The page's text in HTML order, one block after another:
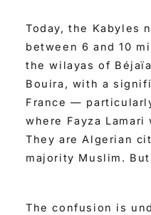
Today, the Kabyles
between 6 and 10
the wilayas of
Bouira, with a
France —
where Fayza
They are Algerian
majority Muslim.
The confusion is